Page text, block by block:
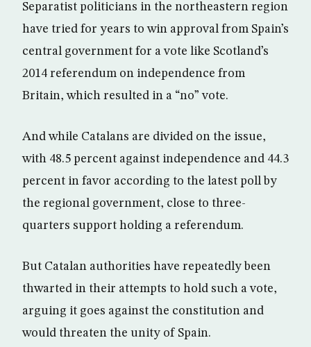
Separatist politicians in the northeastern region
have tried for years to win approval from Spain’s
central government for a vote like Scotland’s
2014 referendum on independence from
Britain, which resulted in a “no” vote.
And while Catalans are divided on the issue,
with 48.5 percent against independence and 44.3
percent in favor according to the latest poll by
the regional government, close to three-
quarters support holding a referendum.
But Catalan authorities have repeatedly been
thwarted in their attempts to hold such a vote,
arguing it goes against the constitution and
would threaten the unity of Spain.